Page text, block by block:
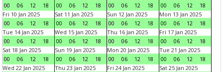
00
06 12 18
00
06 12 18
00
06 12 18
00
06 12
18
Fri 10 Jan 2025
00
06 12 18
Sat 11 Jan 2025
00
06 12 18
Sun 12 Jan 2025
00
06 12 18
Mon 13 Jan 2025
00
06 12
18
Tue 14 Jan 2025
00
06 12 18
Wed 15 Jan 2025
00
06 12 18
Thu 16 Jan 2025
00
06 12 18
Fri 17 Jan 2025
00
06 12
18
Sat 18 Jan 2025
00
06 12 18
Sun 19 Jan 2025
00
06 12 18
Mon 20 Jan 2025
00
06 12 18
Tue 21 Jan 2025
00
06 12
18
Wed 22 Jan 2025
Thu 23 Jan 2025
Fri 24 Jan 2025
Sat 25 Jan 2025